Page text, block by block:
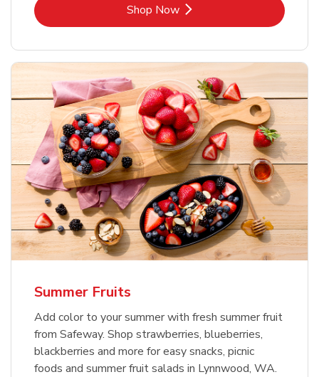
Shop NowLink Opens in New Tab
Summer Fruits
Add color to your summer with fresh summer fruit
from Safeway. Shop strawberries, blueberries,
blackberries and more for easy snacks, picnic
foods and summer fruit salads in Lynnwood, WA.